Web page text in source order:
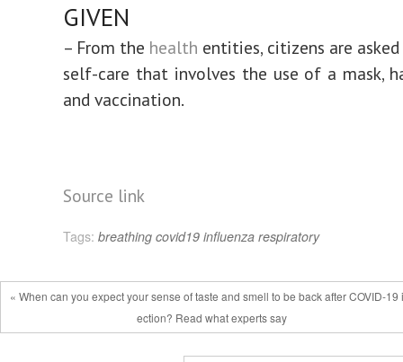
GIVEN
– From the health entities, citizens are
self-care that involves the use of a mask,
and vaccination.
Source link
Tags: breathing covid19 influenza respiratory
« When can you expect your sense of taste and smell to be back after COVID-19
ection? Read what experts say